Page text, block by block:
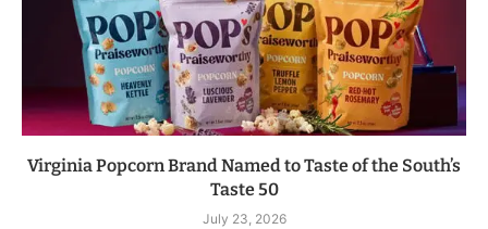
Virginia Popcorn Brand Named to Taste of the South’s
Taste 50
July 23, 2026